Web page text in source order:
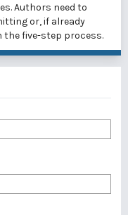
. Authors need to
or, if already
the five-step process.